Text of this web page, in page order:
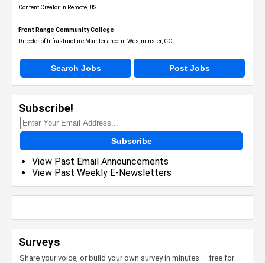
Content Creator in Remote, US
Front Range Community College
Director of Infrastructure Maintenance in Westminster, CO
Search Jobs Post Jobs
Subscribe!
Subscribe
View Past Email Announcements
View Past Weekly E-Newsletters
Surveys
Share your voice, or build your own survey in minutes — free for